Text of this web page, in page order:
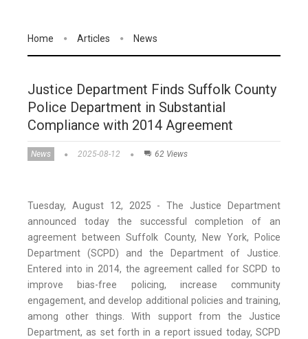
Home Articles News
Justice Department Finds Suffolk County
Police Department in Substantial
Compliance with 2014 Agreement
News 2025-08-12 62 Views
Tuesday, August 12, 2025 - The Justice Department
announced today the successful completion of an
agreement between Suffolk County, New York, Police
Department (SCPD) and the Department of Justice.
Entered into in 2014, the agreement called for SCPD to
improve bias-free policing, increase community
engagement, and develop additional policies and training,
among other things. With support from the Justice
Department, as set forth in a report issued today, SCPD